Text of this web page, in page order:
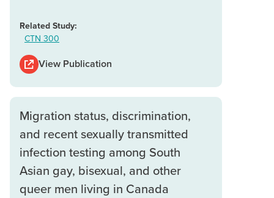
Related Study:
CTN 300
View Publication
Migration status, discrimination,
and recent sexually transmitted
infection testing among South
Asian gay, bisexual, and other
queer men living in Canada